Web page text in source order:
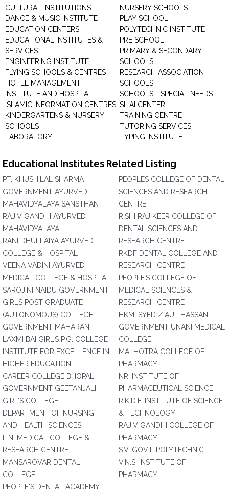
CULTURAL INSTITUTIONS
DANCE & MUSIC INSTITUTE
EDUCATION CENTERS
EDUCATIONAL INSTITUTES &
SERVICES
ENGINEERING INSTITUTE
FLYING SCHOOLS & CENTRES
HOTEL MANAGEMENT
INSTITUTE AND HOSPITAL
ISLAMIC INFORMATION CENTRES
KINDERGARTENS & NURSERY
SCHOOLS
LABORATORY
NURSERY SCHOOLS
PLAY SCHOOL
POLYTECHNIC INSTITUTE
PRE SCHOOL
PRIMARY & SECONDARY
SCHOOLS
RESEARCH ASSOCIATION
SCHOOLS
SCHOOLS - SPECIAL NEEDS
SILAI CENTER
TRAINING CENTRE
TUTORING SERVICES
TYPING INSTITUTE
Educational Institutes Related Listing
PT. KHUSHILAL SHARMA
GOVERNMENT AYURVED
MAHAVIDYALAYA SANSTHAN
RAJIV GANDHI AYURVED
MAHAVIDYALAYA
RANI DHULLAIYA AYURVED
COLLEGE & HOSPITAL
VEENA VADINI AYURVED
MEDICAL COLLEGE & HOSPITAL
SAROJINI NAIDU GOVERNMENT
GIRLS POST GRADUATE
(AUTONOMOUS) COLLEGE
GOVERNMENT MAHARANI
LAXMI BAI GIRL’S P.G. COLLEGE
INSTITUTE FOR EXCELLENCE IN
HIGHER EDUCATION
CAREER COLLEGE BHOPAL
GOVERNMENT GEETANJALI
GIRL'S COLLEGE
DEPARTMENT OF NURSING
AND HEALTH SCIENCES
L.N. MEDICAL COLLEGE &
RESEARCH CENTRE
MANSAROVAR DENTAL
COLLEGE
PEOPLE'S DENTAL ACADEMY
PEOPLES COLLEGE OF DENTAL
SCIENCES AND RESEARCH
CENTRE
RISHI RAJ KEER COLLEGE OF
DENTAL SCIENCES AND
RESEARCH CENTRE
RKDF DENTAL COLLEGE AND
RESEARCH CENTRE
PEOPLE’S COLLEGE OF
MEDICAL SCIENCES &
RESEARCH CENTRE
HKM. SYED ZIAUL HASSAN
GOVERNMENT UNANI MEDICAL
COLLEGE
MALHOTRA COLLEGE OF
PHARMACY
NRI INSTITUTE OF
PHARMACEUTICAL SCIENCE
R.K.D.F. INSTITUTE OF SCIENCE
& TECHNOLOGY
RAJIV GANDHI COLLEGE OF
PHARMACY
S.V. GOVT. POLYTECHNIC
V.N.S. INSTITUTE OF
PHARMACY